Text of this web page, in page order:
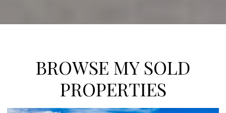
BROWSE MY SOLD
PROPERTIES